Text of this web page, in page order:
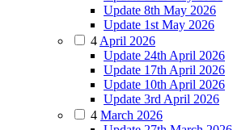
Update 8th May 2026
Update 1st May 2026
4 April 2026
Update 24th April 2026
Update 17th April 2026
Update 10th April 2026
Update 3rd April 2026
4 March 2026